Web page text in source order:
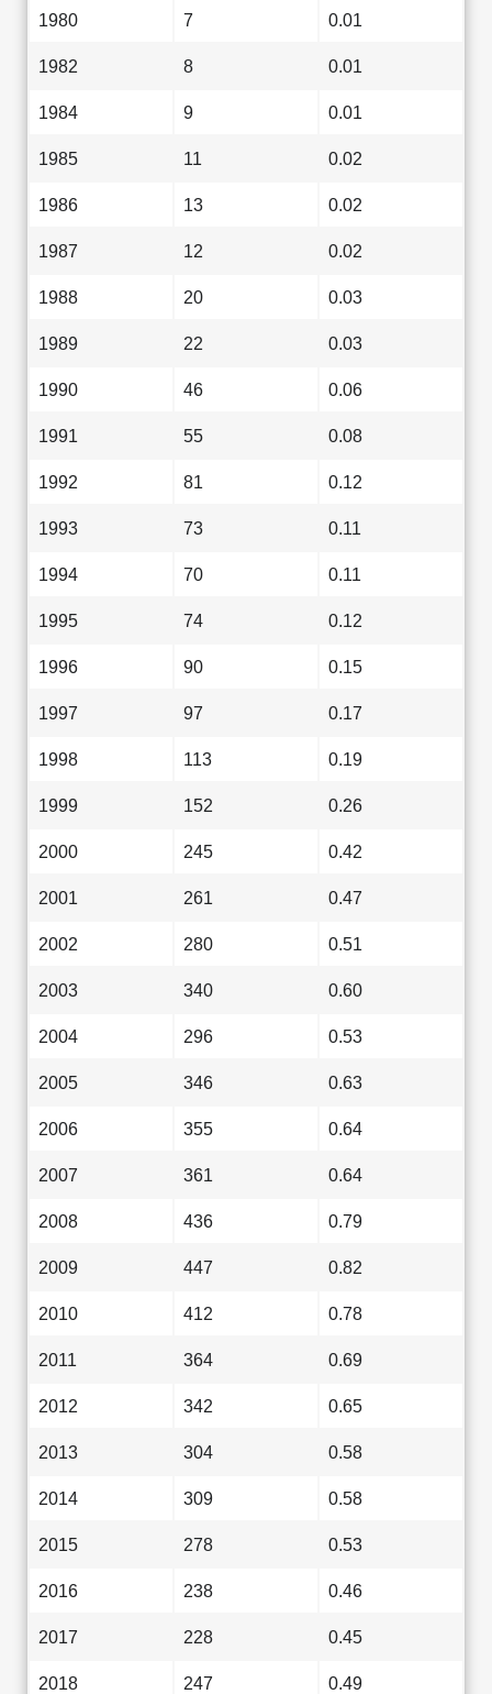
1980 7 0.01
1982 8 0.01
1984 9 0.01
1985 11 0.02
1986 13 0.02
1987 12 0.02
1988 20 0.03
1989 22 0.03
1990 46 0.06
1991 55 0.08
1992 81 0.12
1993 73 0.11
1994 70 0.11
1995 74 0.12
1996 90 0.15
1997 97 0.17
1998 113 0.19
1999 152 0.26
2000 245 0.42
2001 261 0.47
2002 280 0.51
2003 340 0.60
2004 296 0.53
2005 346 0.63
2006 355 0.64
2007 361 0.64
2008 436 0.79
2009 447 0.82
2010 412 0.78
2011 364 0.69
2012 342 0.65
2013 304 0.58
2014 309 0.58
2015 278 0.53
2016 238 0.46
2017 228 0.45
2018 247 0.49